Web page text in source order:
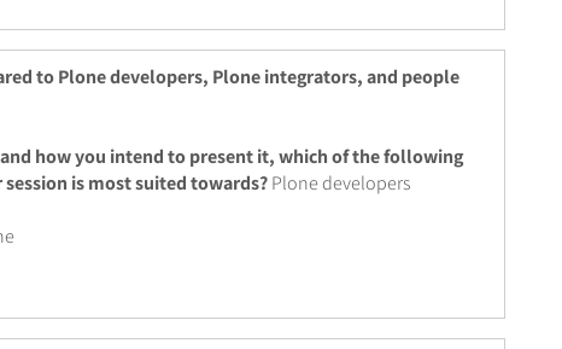
to Plone developers, Plone integrators, and people
how you intend to present it, which of the following
is most suited towards?Plone developers